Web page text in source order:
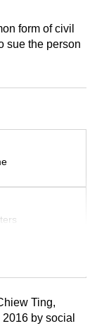
form of civil
sue the person
Ting,
by social